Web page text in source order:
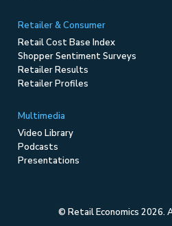
Retailer & Consumer
Retail Cost Base Index
Shopper Sentiment Surveys
Retailer Results
Retailer Profiles
Multimedia
Video Library
Podcasts
Presentations
© Retail Economics 2026.